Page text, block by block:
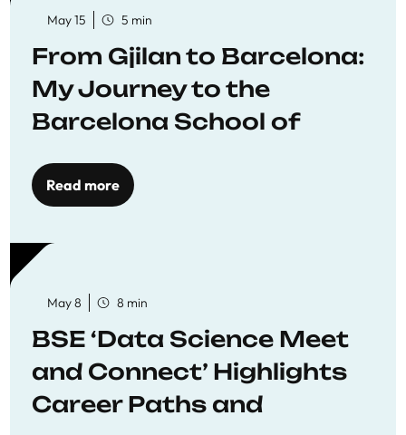
May 15 5 min
From Gjilan to Barcelona:
My Journey to the
Barcelona School of
Read more
May 8 8 min
BSE ‘Data Science Meet
and Connect’ Highlights
Career Paths and